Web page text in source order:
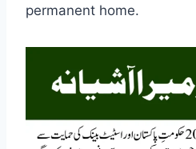
permanent home.